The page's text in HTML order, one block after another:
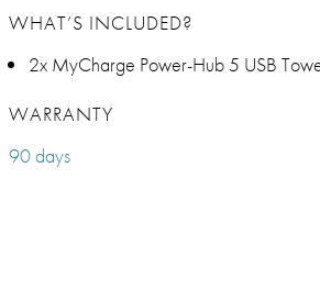
WHAT’S INCLUDED?
2x MyCharge Power-Hub 5 USB
WARRANTY
90 days